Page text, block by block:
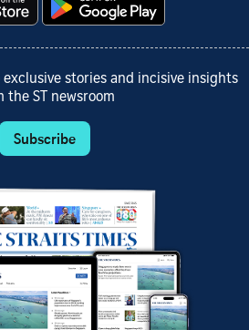
stories and incisive insights
the ST newsroom
Subscribe